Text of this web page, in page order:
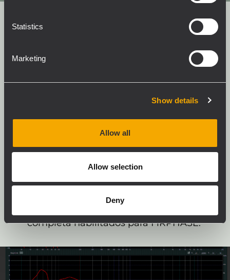
Statistics
Marketing
Show details
Allow all
Allow selection
Deny
Empareje su altavoz de banda
completa con SUBs habilitados para
RCF ACE y descubra el verdadero
potencial de su sistema.
El Advanced Crossover Engine (ACE)
patentado por RCF está diseñado para ajustar
con precisión el retardo de tiempo y alinear la
fase en una banda más amplia que la zona
de frecuencia de cruce habitual entre los
completa habilitados para FiRPHASE.